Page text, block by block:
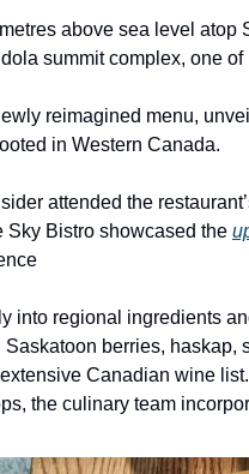
above sea level
summit complex, one
reimagined menu,
in Western Canada.
attended the
Sky Bistro showcased the
into regional ingredients
Saskatoon berries, haskap,
Canadian wine
the culinary team